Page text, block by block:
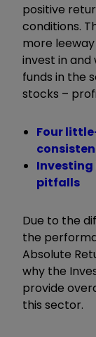
positive
conditions.
more
invest in
funds in the
stocks –
Four
Investing
pitfalls
Due to the
the
Absolute
why the
provide
this sector.